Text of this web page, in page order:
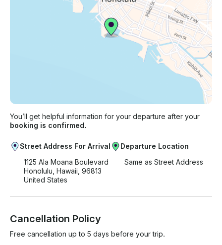
You’ll get helpful information for your departure after your
booking is confirmed.
Street Address For Arrival
1125 Ala Moana Boulevard
Honolulu, Hawaii, 96813
United States
Departure Location
Same as Street Address
Cancellation Policy
Free cancellation up to 5 days before your trip.